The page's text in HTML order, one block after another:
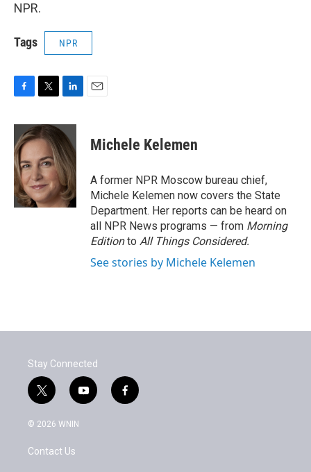
NPR.
Tags NPR
c
e
b
o
o
k
i
t
t
e
r
n
k
e
d
I
n
Michele Kelemen
A former NPR Moscow bureau chief,
Michele Kelemen now covers the State
Department. Her reports can be heard on
all NPR News programs — from Morning
Editionto All Things Considered.
See stories by Michele Kelemen
Stay Connected
t
w
i
t
e
y
o
f
a
© 2026 WNIN
Contact Us